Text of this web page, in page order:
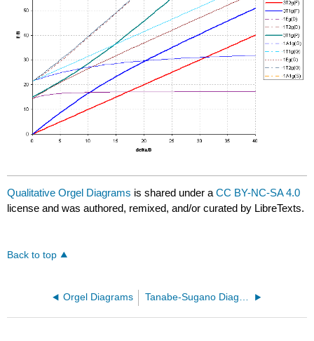
Qualitative Orgel Diagrams is shared under aCC BY-NC-SA 4.0
license and was authored, remixed, and/or curated by LibreTexts.
Back to top
Orgel Diagrams